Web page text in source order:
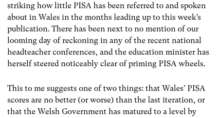
striking how little PISA has been referred to and spoken
about in Wales in the months leading up to this week’s
publication. There has been next to no mention of our
looming day of reckoning in any of the recent national
headteacher conferences, and the education minister has
herself steered noticeably clear of priming PISA wheels.
This to me suggests one of two things: that Wales’ PISA
scores are no better (or worse) than the last iteration, or
that the Welsh Government has matured to a level by